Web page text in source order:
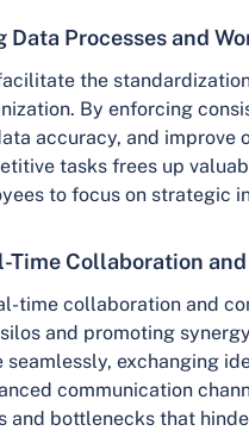
Data Processes and
the
By enforcing
accuracy, and
tasks frees up
to focus on strategic
Time Collaboration
time collaboration and
and promoting
exchanging
communication
and bottlenecks that